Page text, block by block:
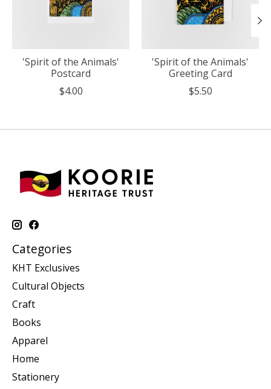
'Spirit of the Animals'
Postcard
$4.00
'Spirit of the Animals'
Greeting Card
$5.50
Categories
KHT Exclusives
Cultural Objects
Craft
Books
Apparel
Home
Stationery